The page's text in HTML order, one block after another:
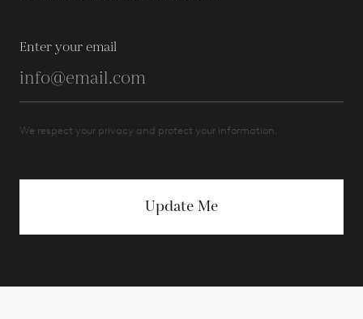
Enter your email
We respect your privacy and protect your information.
Update Me